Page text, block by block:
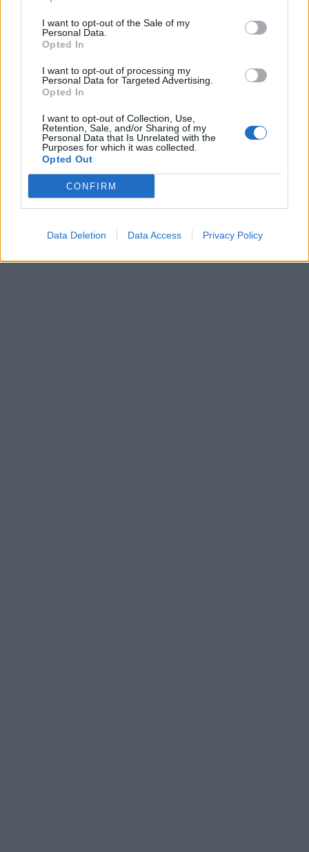
I want to opt-out of the Sale of my
Personal Data.
Opted In
I want to opt-out of processing my
Personal Data for Targeted Advertising.
Opted In
I want to opt-out of Collection, Use,
Retention, Sale, and/or Sharing of my
Personal Data that Is Unrelated with the
Purposes for which it was collected.
Opted Out
CONFIRM
Data Deletion Data Access Privacy Policy